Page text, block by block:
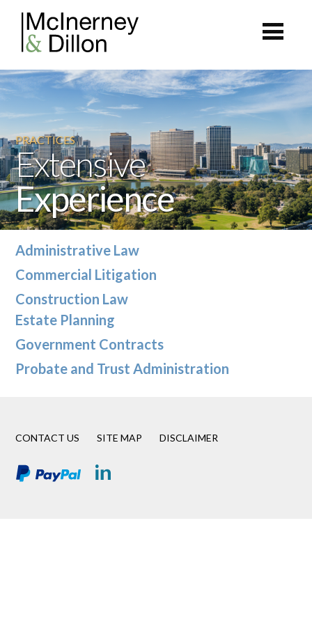
PRACTICES
Extensive
Experience
Administrative Law
Commercial Litigation
Construction Law
Estate Planning
Government Contracts
Probate and Trust Administration
CONTACT US SITE MAP DISCLAIMER